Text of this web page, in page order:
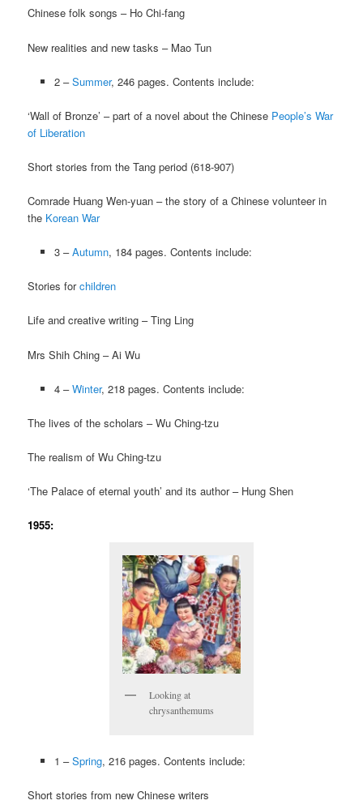
Chinese folk songs – Ho Chi-fang
New realities and new tasks – Mao Tun
2 –Summer, 246 pages. Contents include:
‘Wall of Bronze’ – part of a novel about the Chinese People’s War
of Liberation
Short stories from the Tang period (618-907)
Comrade Huang Wen-yuan – the story of a Chinese volunteer in
the Korean War
3 –Autumn, 184 pages. Contents include:
Stories forchildren
Life and creative writing – Ting Ling
Mrs Shih Ching – Ai Wu
4 –Winter, 218 pages. Contents include:
The lives of the scholars – Wu Ching-tzu
The realism of Wu Ching-tzu
‘The Palace of eternal youth’ and its author – Hung Shen
1955:
Looking at
chrysanthemums
1 –Spring, 216 pages. Contents include:
Short stories from new Chinese writers